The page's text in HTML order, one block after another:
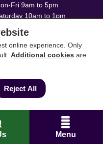
Menu
Fri 9am to 5pm
10am to 1pm
online experience. Only
Additional cookies are
Reject All